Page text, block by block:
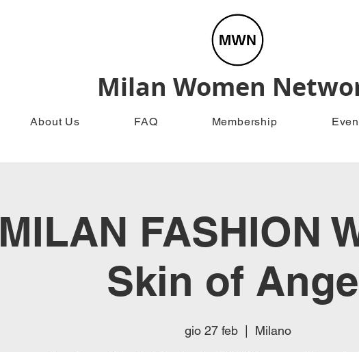
Milan Women
About Us FAQ Membership
MILAN FASHION
Skin of
gio 27 feb Milano